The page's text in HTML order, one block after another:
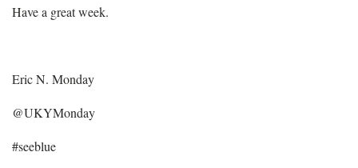
Have a great week.
Eric N. Monday
@UKYMonday
#seeblue